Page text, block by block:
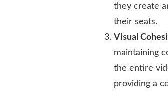
they create
their seats.
Visual
maintaining
the entire
providing a